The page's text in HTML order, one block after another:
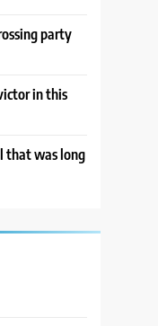
party
in this
that was long